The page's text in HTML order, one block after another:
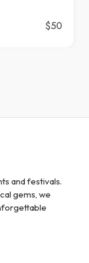
$50
and festivals.
gems, we